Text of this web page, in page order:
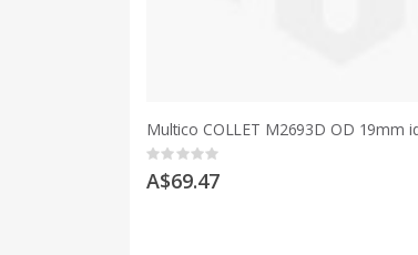
Rating:
0%
A$69.47